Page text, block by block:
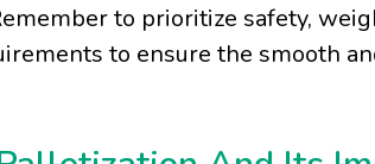
to prioritize safety,
to ensure the smooth